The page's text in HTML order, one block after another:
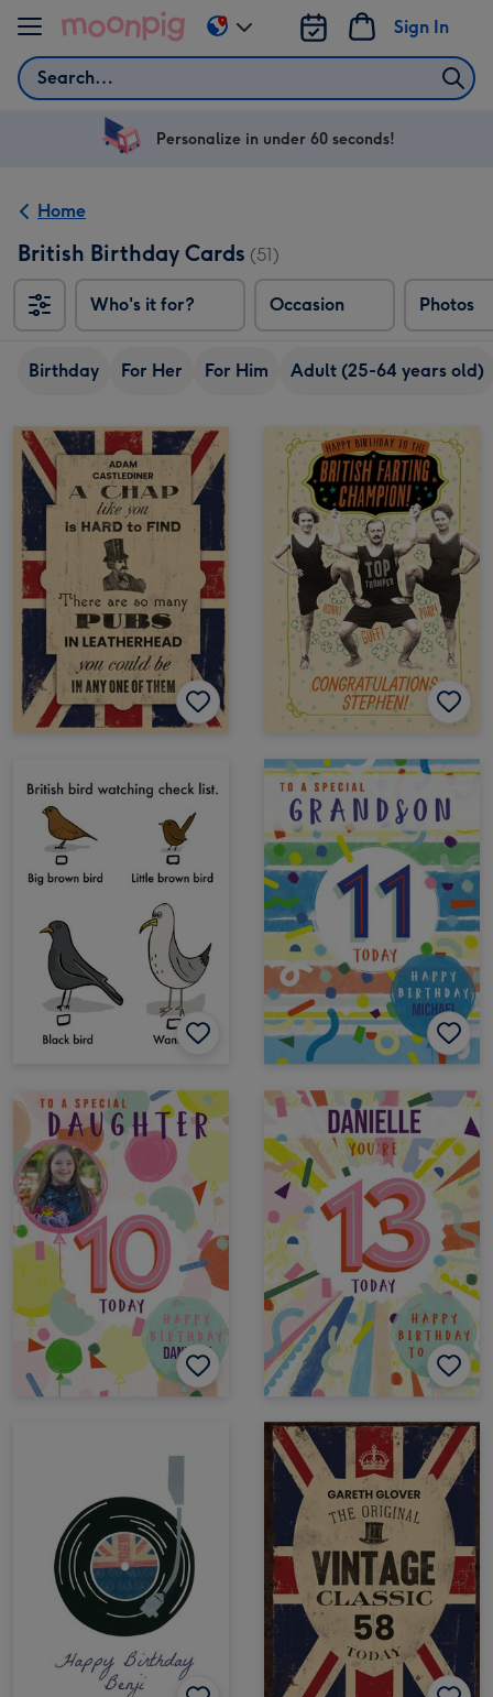
Skip to content
Search
Sign In
Change
delivery
US
Personalize in under 60 seconds!
Home
British Birthday Cards (51)
Who's it for? Occasion Photos
Birthday For Her For Him Adult (25-64 years old)